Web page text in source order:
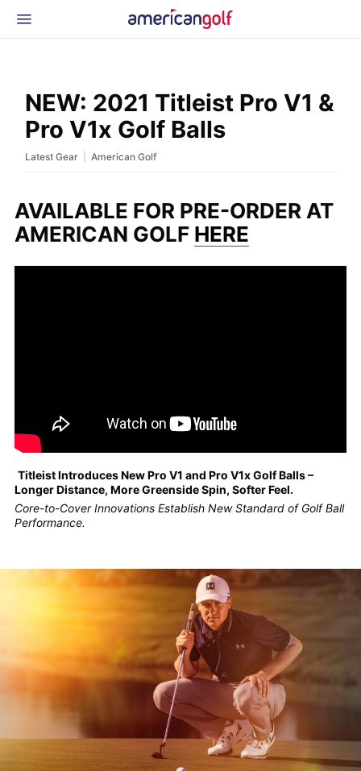
News & Events
Glossary
Beginner Golfer
NEW: 2021 Titleist Pro V1 &
Pro V1x Golf Balls
Latest Gear American Golf
AVAILABLE FOR PRE-ORDER AT
AMERICAN GOLF HERE
Titleist Introduces New Pro V1 and Pro V1x Golf Balls –
Longer Distance, More Greenside Spin, Softer Feel.
Core-to-Cover Innovations Establish New Standard of Golf Ball
Performance.